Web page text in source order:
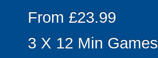
From £23.99
3 X 12 Min Games